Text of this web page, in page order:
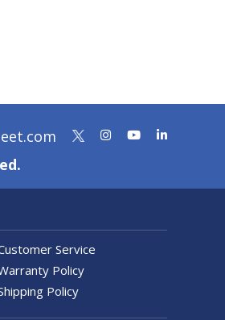
Service
Policy
Policy